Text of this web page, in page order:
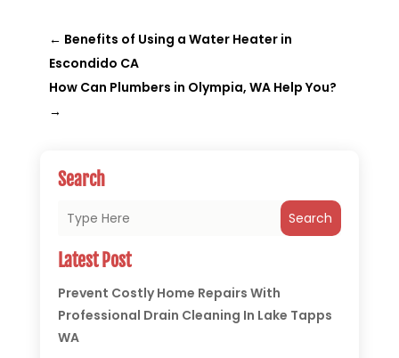
← Benefits of Using a Water Heater in
Escondido CA
How Can Plumbers in Olympia, WA Help You?
→
Search
Search
Latest Post
Prevent Costly Home Repairs With
Professional Drain Cleaning In Lake Tapps
WA